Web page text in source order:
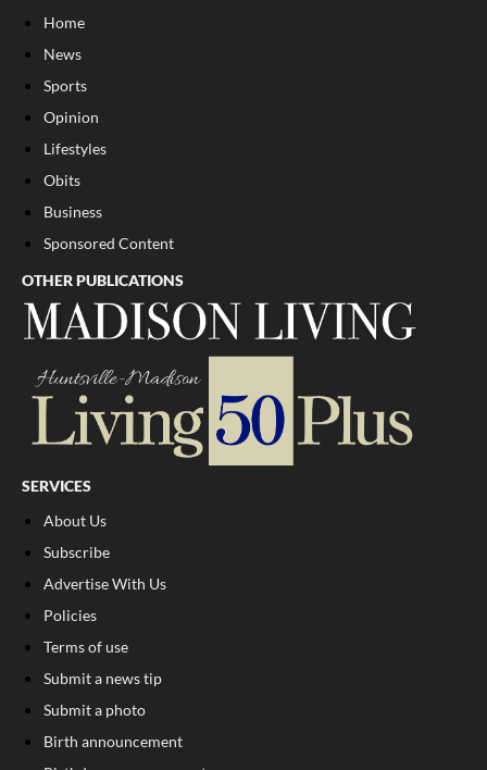
Home
News
Sports
Opinion
Lifestyles
Obits
Business
Sponsored Content
OTHER PUBLICATIONS
SERVICES
About Us
Subscribe
Advertise With Us
Policies
Terms of use
Submit a news tip
Submit a photo
Birth announcement